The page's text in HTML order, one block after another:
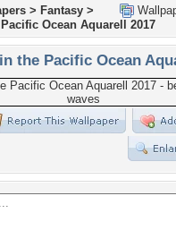
> Fantasy >
Ocean Aquarell 2017
the Pacific Ocean